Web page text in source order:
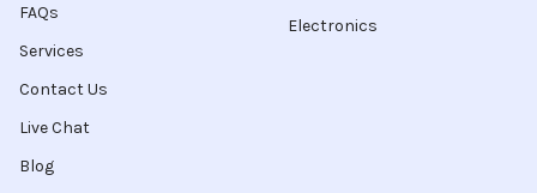
FAQs
Services
Contact Us
Live Chat
Blog
Electronics